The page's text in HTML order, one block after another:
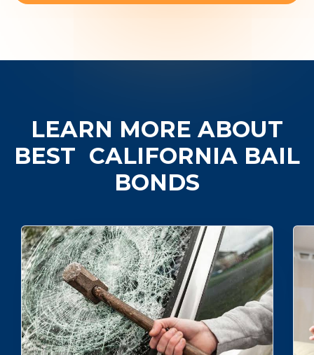
LEARN MORE ABOUT
BEST CALIFORNIA BAIL
BONDS